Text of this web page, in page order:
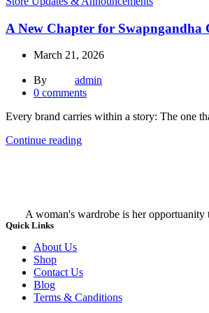
A New Chapter for Swapngandha
March 21, 2026
By
admin
0 comments
Every brand carries within a story: The one
Continue reading
A woman's wardrobe is her
Quick Links
About Us
Shop
Contact Us
Blog
Terms & Canditions